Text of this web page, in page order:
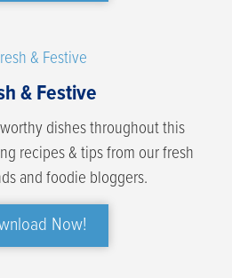
& Festive
dishes throughout this
recipes & tips from our fresh
and foodie bloggers.
Now!